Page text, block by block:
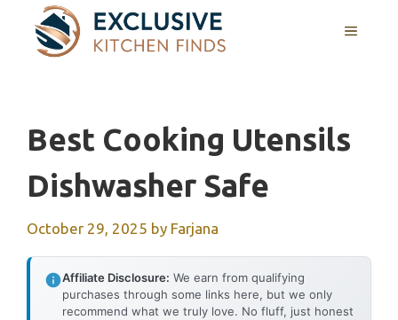
content
MENU
Best Cooking Utensils
Dishwasher Safe
October 29, 2025 by Farjana
Affiliate Disclosure: We earn from qualifying
purchases through some links here, but we only
recommend what we truly love. No fluff, just honest